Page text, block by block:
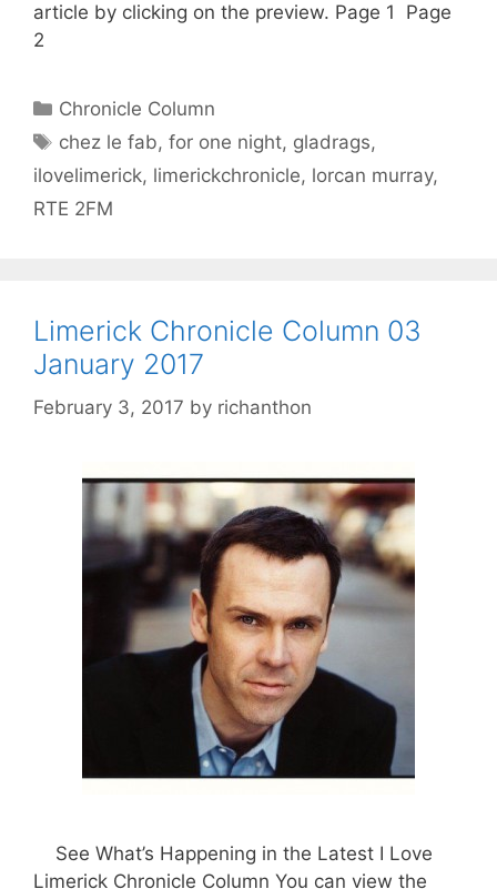
article by clicking on the preview. Page 1 Page
2
Categories
Chronicle Column
Tags
chez le fab,for one night, gladrags,
ilovelimerick, limerickchronicle, lorcan murray,
RTE 2FM
Limerick Chronicle Column 03
January 2017
February 3, 2017 by richanthon
See What’s Happening in the Latest I Love
Limerick Chronicle Column You can view the